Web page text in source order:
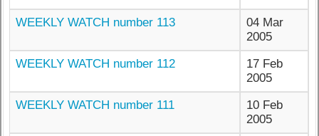
WEEKLY WATCH number 113
04 Mar
2005
WEEKLY WATCH number 112
17 Feb
2005
WEEKLY WATCH number 111
10 Feb
2005